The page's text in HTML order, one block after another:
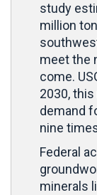
study
million
meet the
come.
2030,
demand
nine
Federal
minerals